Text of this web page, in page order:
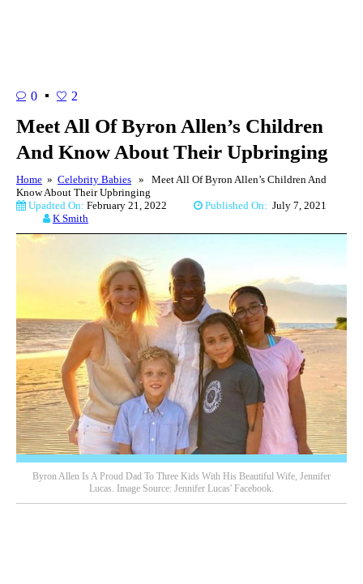
0 2
Meet All Of Byron Allen’s Children
And Know About Their Upbringing
Home » Celebrity Babies » Meet All Of Byron Allen’s Children And
Know About Their Upbringing
Upadted On: February 21, 2022 Published On: July 7, 2021
K Smith
Byron Allen Is A Proud Dad To Three Kids With His Beautiful Wife, Jennifer
Lucas. Image Source: Jennifer Lucas' Facebook.